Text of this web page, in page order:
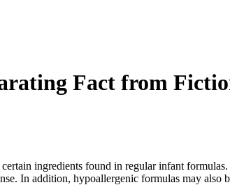
Fact from
ingredients found in regular infant
In addition, hypoallergenic formulas may also